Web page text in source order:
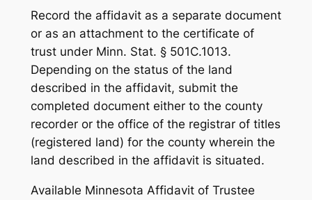
Record the affidavit as a separate document
or as an attachment to the certificate of
trust under Minn. Stat. § 501C.1013.
Depending on the status of the land
described in the affidavit, submit the
completed document either to the county
recorder or the office of the registrar of titles
(registered land) for the county wherein the
land described in the affidavit is situated.
Available Minnesota Affidavit of Trustee